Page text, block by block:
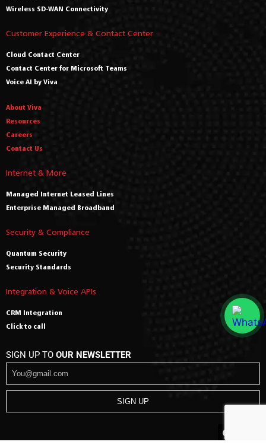
Wireless SD-WAN Connectivity
Customer Experience & Contact Center
Cloud Contact Center
Contact Center for Microsoft Teams
Voice AI by Viva
About Viva
Resources
Careers
Contact Us
Internet & More
Managed Internet Leased Lines
Enterprise Managed Broadband
Security & Compliance
Quantum Security
Security Standards
Integration & Voice APIs
CRM Integration
Click to call
SIGN UP TO OUR NEWSLETTER